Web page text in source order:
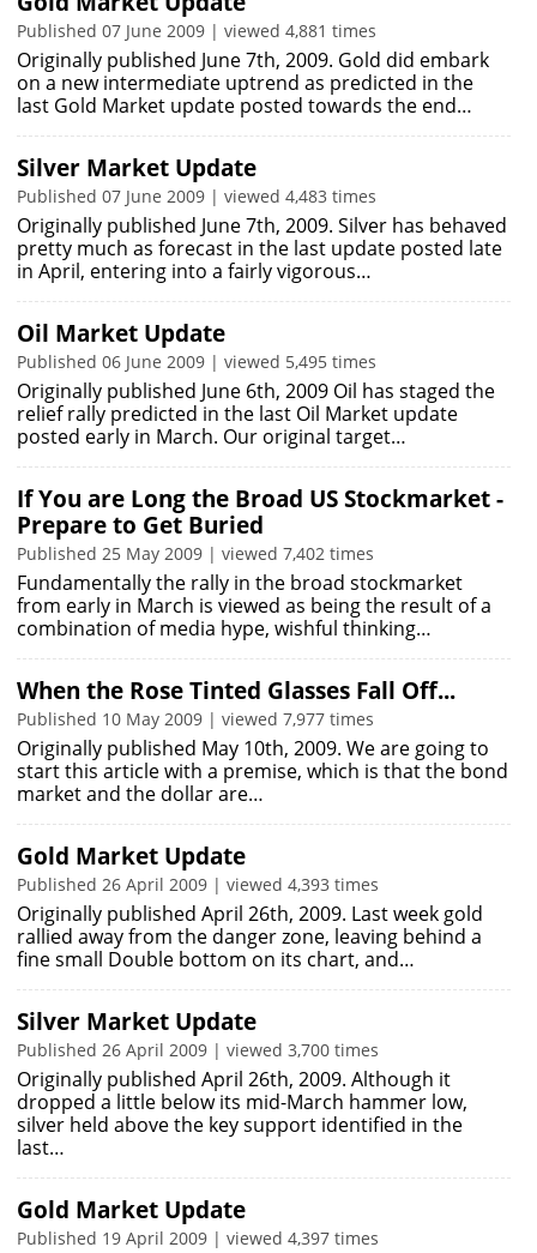
Published 07 June 2009 | viewed 4,881 times
Originally published June 7th, 2009. Gold did embark
on a new intermediate uptrend as predicted in the
last Gold Market update posted towards the end…
Silver Market Update
Published 07 June 2009 | viewed 4,483 times
Originally published June 7th, 2009. Silver has behaved
pretty much as forecast in the last update posted late
in April, entering into a fairly vigorous…
Oil Market Update
Published 06 June 2009 | viewed 5,495 times
Originally published June 6th, 2009 Oil has staged the
relief rally predicted in the last Oil Market update
posted early in March. Our original target…
If You are Long the Broad US Stockmarket -
Prepare to Get Buried
Published 25 May 2009 | viewed 7,402 times
Fundamentally the rally in the broad stockmarket
from early in March is viewed as being the result of a
combination of media hype, wishful thinking…
When the Rose Tinted Glasses Fall Off...
Published 10 May 2009 | viewed 7,977 times
Originally published May 10th, 2009. We are going to
start this article with a premise, which is that the bond
market and the dollar are…
Gold Market Update
Published 26 April 2009 | viewed 4,393 times
Originally published April 26th, 2009. Last week gold
rallied away from the danger zone, leaving behind a
fine small Double bottom on its chart, and…
Silver Market Update
Published 26 April 2009 | viewed 3,700 times
Originally published April 26th, 2009. Although it
dropped a little below its mid-March hammer low,
silver held above the key support identified in the
last…
Gold Market Update
Published 19 April 2009 | viewed 4,397 times